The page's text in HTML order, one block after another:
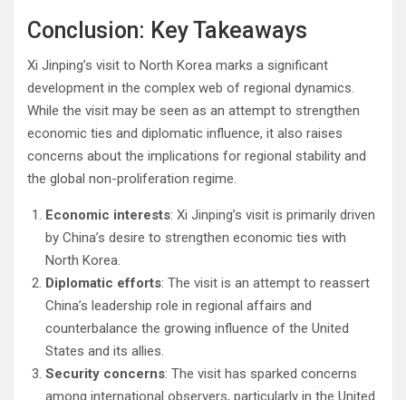
Conclusion: Key Takeaways
Xi Jinping’s visit to North Korea marks a significant
development in the complex web of regional dynamics.
While the visit may be seen as an attempt to strengthen
economic ties and diplomatic influence, it also raises
concerns about the implications for regional stability and
the global non-proliferation regime.
Economic interests: Xi Jinping’s visit is primarily driven
by China’s desire to strengthen economic ties with
North Korea.
Diplomatic efforts: The visit is an attempt to reassert
China’s leadership role in regional affairs and
counterbalance the growing influence of the United
States and its allies.
Security concerns: The visit has sparked concerns
among international observers, particularly in the United